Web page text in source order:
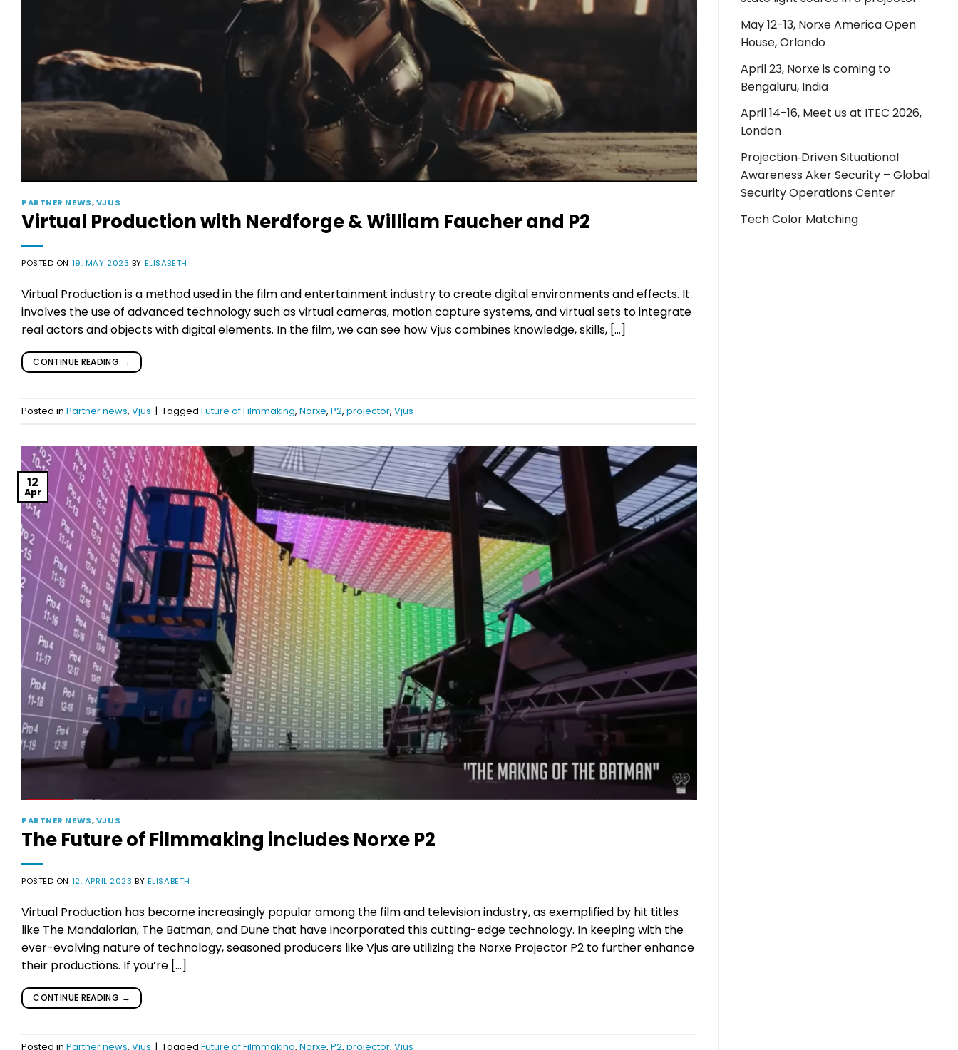
PARTNER NEWS,VJUS
Virtual Production with Nerdforge & William Faucher and P2
POSTED ON 19. MAY 2023 BY ELISABETH
Virtual Production is a method used in the film and entertainment industry to create digital environments and effects. It
involves the use of advanced technology such as virtual cameras, motion capture systems, and virtual sets to integrate
real actors and objects with digital elements. In the film, we can see how Vjus combines knowledge, skills, […]
CONTINUE READING →
Posted in Partner news, Vjus | Tagged Future of Filmmaking, Norxe, P2, projector, Vjus
12
Apr
PARTNER NEWS,VJUS
The Future of Filmmaking includes Norxe P2
POSTED ON 12. APRIL 2023 BY ELISABETH
Virtual Production has become increasingly popular among the film and television industry, as exemplified by hit titles
like The Mandalorian, The Batman, and Dune that have incorporated this cutting-edge technology. In keeping with the
ever-evolving nature of technology, seasoned producers like Vjus are utilizing the Norxe Projector P2 to further enhance
their productions. If you’re […]
CONTINUE READING →
Posted in Partner news, Vjus | Tagged Future of Filmmaking, Norxe, P2, projector, Vjus
May 12-13, Norxe America Open
House, Orlando
April 23, Norxe is coming to
Bengaluru, India
April 14-16, Meet us at ITEC 2026,
London
Projection‑Driven Situational
Awareness Aker Security – Global
Security Operations Center
Tech Color Matching